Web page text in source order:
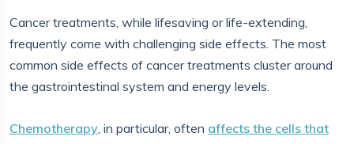
Cancer treatments, while lifesaving or life-extending,
frequently come with challenging side effects. The most
common side effects of cancer treatments cluster around
the gastrointestinal system and energy levels.
Chemotherapy, in particular, often affects the cells that